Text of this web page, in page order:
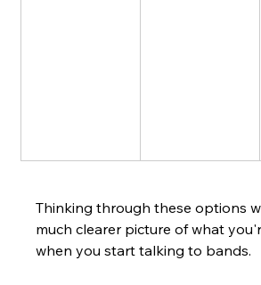
Thinking through these options
much clearer picture of what
when you start talking to bands.